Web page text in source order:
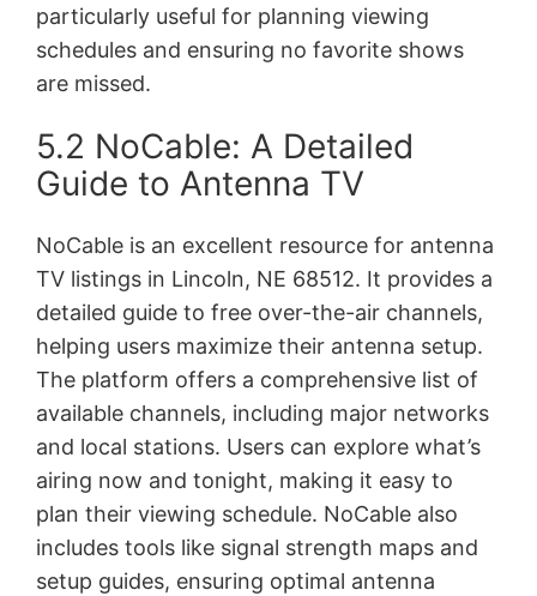
particularly useful for planning viewing
schedules and ensuring no favorite shows
are missed.
5.2 NoCable: A Detailed
Guide to Antenna TV
NoCable is an excellent resource for antenna
TV listings in Lincoln, NE 68512. It provides a
detailed guide to free over-the-air channels,
helping users maximize their antenna setup.
The platform offers a comprehensive list of
available channels, including major networks
and local stations. Users can explore what’s
airing now and tonight, making it easy to
plan their viewing schedule. NoCable also
includes tools like signal strength maps and
setup guides, ensuring optimal antenna